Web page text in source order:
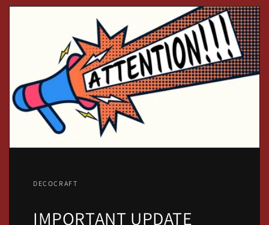
DECOCRAFT
IMPORTANT UPDATE